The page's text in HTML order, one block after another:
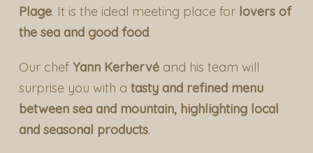
Plage. It is the ideal meeting place for lovers of
the sea and good food.
Our chef Yann Kerhervéand his team will
surprise you with a tasty and refined menu
between sea and mountain, highlighting local
and seasonal products.